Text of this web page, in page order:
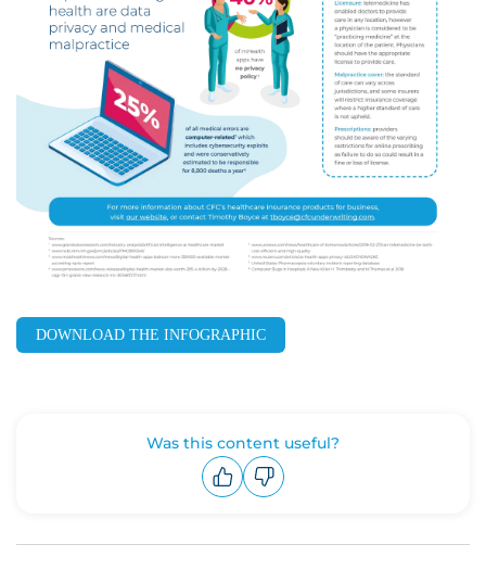
DOWNLOAD THE INFOGRAPHIC
Was this content useful?